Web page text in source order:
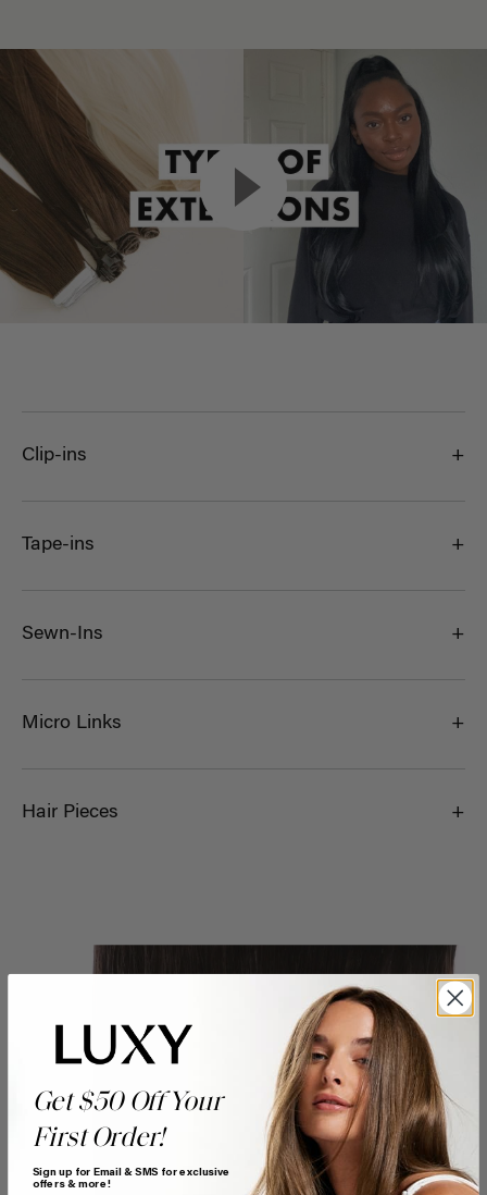
Clip-ins
Tape-ins
Sewn-Ins
Micro Links
Hair Pieces
Get $50 Off Your
First Order!
Sign up for Email & SMS for exclusive
offers & more!